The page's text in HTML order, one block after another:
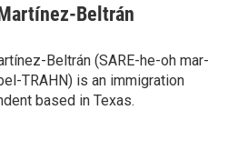
Beltrán
Beltrán (SARE-he-oh mar-
TRAHN) is an immigration
based in Texas.